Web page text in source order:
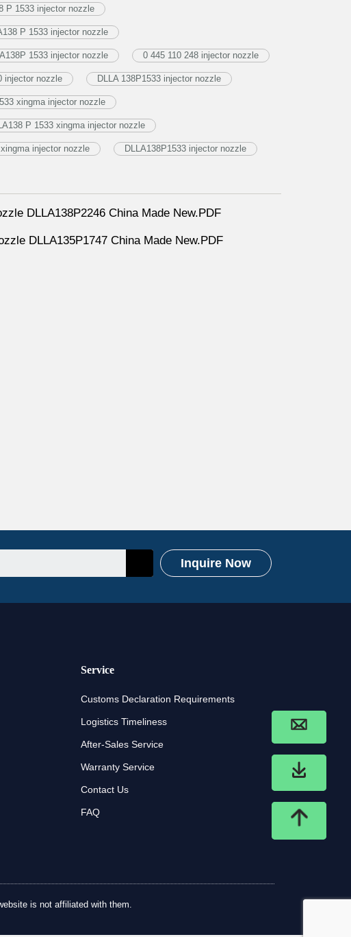
P 1533 injector nozzle
P 1533 injector nozzle
1533 injector nozzle 0 445 110 248 injector nozzle
injector nozzle DLLA 138P1533 injector nozzle
xingma injector nozzle
P 1533 xingma injector nozzle
injector nozzle DLLA138P1533 injector nozzle
DLLA138P2246 China Made New.PDF
DLLA135P1747 China Made New.PDF
Inquire Now
Service
Customs Declaration Requirements
Logistics Timeliness
After-Sales Service
Warranty Service
Contact Us
FAQ
is not affiliated with them.